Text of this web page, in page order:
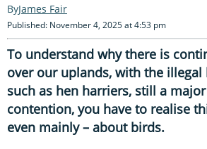
James Fair
Published: November 4, 2025 at 4:53 pm
To understand why there is
over our uplands, with the
such as hen harriers, still a
contention, you have to realise
even mainly – about birds.